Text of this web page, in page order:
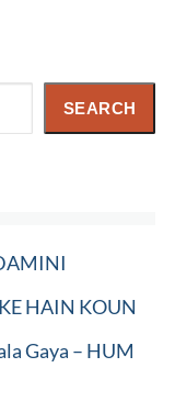
SEARCH
HAIN KOUN
Gaya – HUM